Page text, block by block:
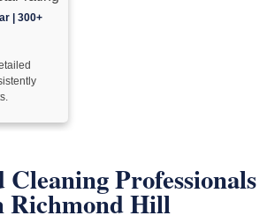
| 300+
Cleaning Professionals
Richmond Hill